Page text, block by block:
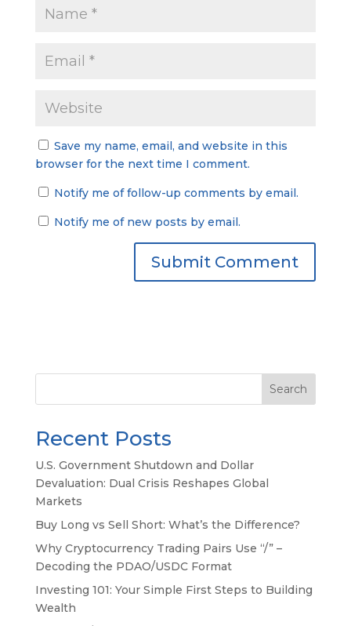
Save my name, email, and website in this
browser for the next time I comment.
Notify me of follow-up comments by email.
Notify me of new posts by email.
Search
Recent Posts
U.S. Government Shutdown and Dollar
Devaluation: Dual Crisis Reshapes Global
Markets
Buy Long vs Sell Short: What’s the Difference?
Why Cryptocurrency Trading Pairs Use “/” –
Decoding the PDAO/USDC Format
Investing 101: Your Simple First Steps to Building
Wealth